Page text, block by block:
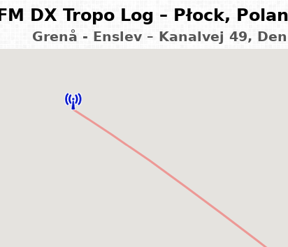
FM DX Tropo Log – Płock,
Grenå - Enslev – Kanalvej 49,